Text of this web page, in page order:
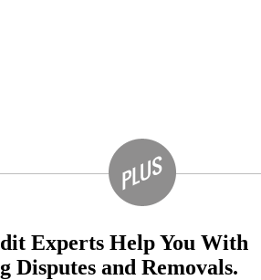
Experts Help You With
Disputes and Removals.